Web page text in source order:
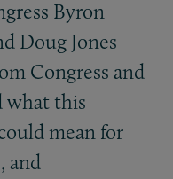
Byron
Doug Jones
Congress and
what this
mean for
and